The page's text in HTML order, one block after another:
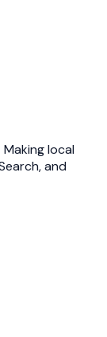
local
and